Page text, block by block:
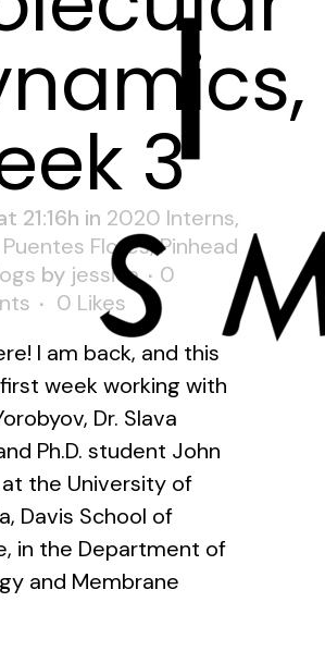
3
21:16h in 2020 Interns,
Flores,Pinhead
by jessica
0
0 Likes
I am back, and this
week working with
Dr. Slava
Ph.D. student John
at the University of
Davis School of
in the Department of
and Membrane